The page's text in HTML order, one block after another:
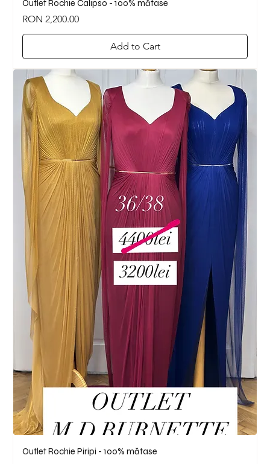
Outlet Rochie Calipso - 100% mătase
Price
RON 2,200.00
Add to Cart
Outlet Rochie Piripi - 100% mătase